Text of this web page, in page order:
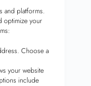
and platforms.
optimize your
Choose a
your website
include